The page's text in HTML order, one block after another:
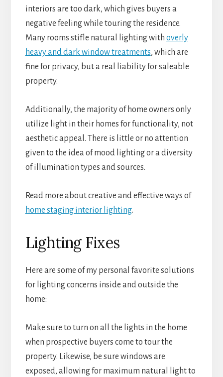
interiors are too dark, which gives buyers a
negative feeling while touring the residence.
Many rooms stifle natural lighting with overly
heavy and dark window treatments, which are
fine for privacy, but a real liability for saleable
property.
Additionally, the majority of home owners only
utilize light in their homes for functionality, not
aesthetic appeal. There is little or no attention
given to the idea of mood lighting or a diversity
of illumination types and sources.
Read more about creative and effective ways of
home staging interior lighting.
Lighting Fixes
Here are some of my personal favorite solutions
for lighting concerns inside and outside the
home:
Make sure to turn on all the lights in the home
when prospective buyers come to tour the
property. Likewise, be sure windows are
exposed, allowing for maximum natural light to